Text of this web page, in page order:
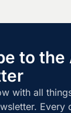
to the
with all
Every